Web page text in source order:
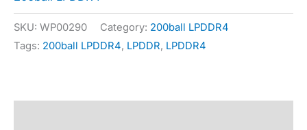
SKU: WP00290 Category: 200ball LPDDR4
Tags: 200ball LPDDR4, LPDDR, LPDDR4